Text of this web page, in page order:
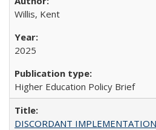
Willis, Kent
2025
Higher Education Policy Brief
DISCORDANT